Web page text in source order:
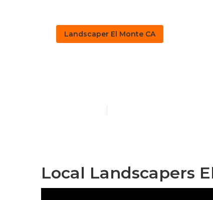
Landscaper El Monte CA
Local Landscapers